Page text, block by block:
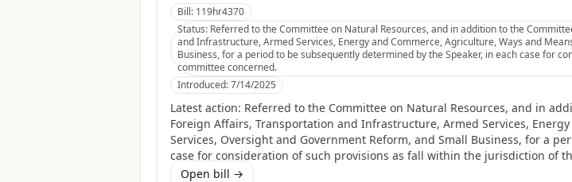
Bill: 119hr4370
Status: Referred to the Committee on Natural Resources, and in addition to the
and Infrastructure, Armed Services, Energy and Commerce, Agriculture, Ways and
Business, for a period to be subsequently determined by the Speaker, in each case for
committee concerned.
Introduced:7/14/2025
Latest action: Referred to the Committee on Natural Resources, and in
Foreign Affairs, Transportation and Infrastructure, Armed Services,
Services, Oversight and Government Reform, and Small Business, for a
case for consideration of such provisions as fall within the jurisdiction of
Open bill →